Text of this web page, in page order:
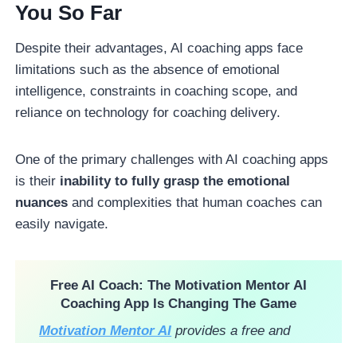
You So Far
Despite their advantages, AI coaching apps face
limitations such as the absence of emotional
intelligence, constraints in coaching scope, and
reliance on technology for coaching delivery.
One of the primary challenges with AI coaching apps
is their inability to fully grasp the emotional
nuancesand complexities that human coaches can
easily navigate.
Free AI Coach: The Motivation Mentor AI
Coaching App Is Changing The Game
Motivation Mentor AI provides a free and